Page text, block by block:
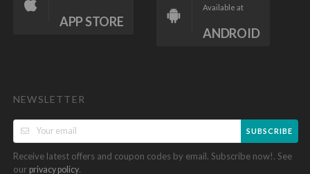
APP STORE
Available at
ANDROID
NEWSLETTER
SUBSCRIBE
Receive latest offers and coupon codes by email. Subscribe now!. See
our privacy policy.